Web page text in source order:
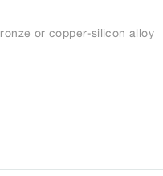
or copper-silicon alloy